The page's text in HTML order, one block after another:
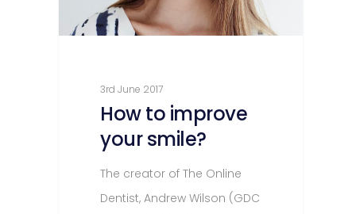
3rd June 2017
How to improve
your smile?
The creator of The Online
Dentist, Andrew Wilson (GDC